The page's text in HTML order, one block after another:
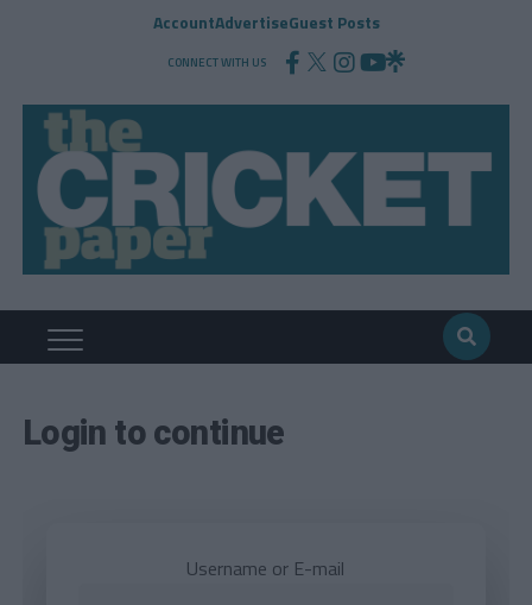
AccountAdvertiseGuest Posts
CONNECT WITH US
Login to continue
Username or E-mail